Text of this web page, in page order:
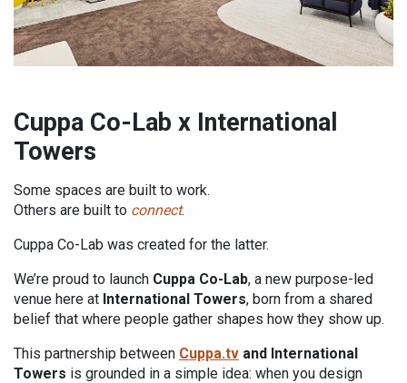
Cuppa Co-Lab x International
Towers
Some spaces are built to work.
Others are built to connect.
Cuppa Co-Lab was created for the latter.
We’re proud to launch Cuppa Co-Lab, a new purpose-led
venue here at International Towers, born from a shared
belief that where people gather shapes how they show up.
This partnership between Cuppa.tv and International
Towers is grounded in a simple idea: when you design